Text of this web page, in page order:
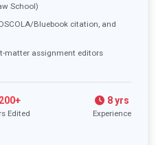
School)
Bluebook citation, and
matter assignment editors
Edited
8 yrs
Experience